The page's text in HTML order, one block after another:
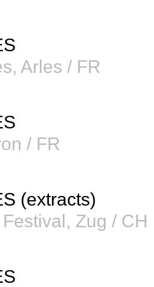
, Arles / FR
/ FR
(extracts)
Zug / CH